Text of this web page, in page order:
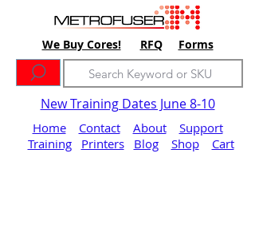
We Buy Cores! RFQ Forms
New Training Dates June 8-10
Home Contact About
Support
Training
Printers Blog Shop Cart